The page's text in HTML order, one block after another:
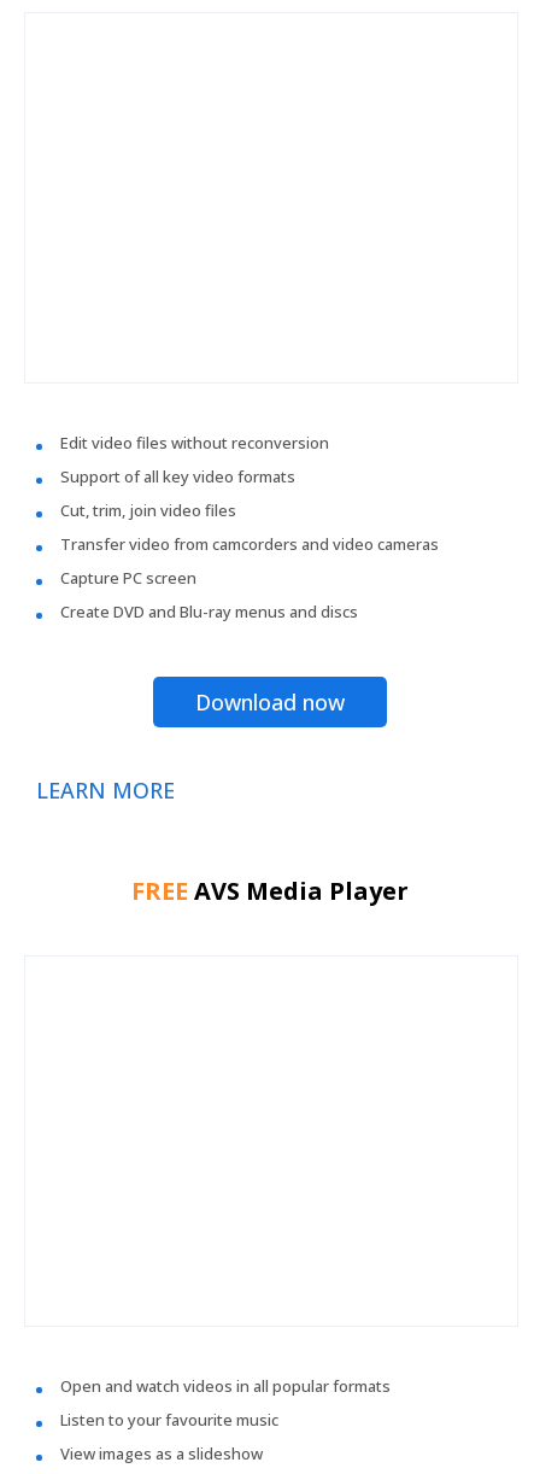
Edit video files without reconversion
Support of all key video formats
Cut, trim, join video files
Transfer video from camcorders and video cameras
Capture PC screen
Create DVD and Blu-ray menus and discs
Download now
LEARN MORE
FREE AVS Media Player
Open and watch videos in all popular formats
Listen to your favourite music
View images as a slideshow